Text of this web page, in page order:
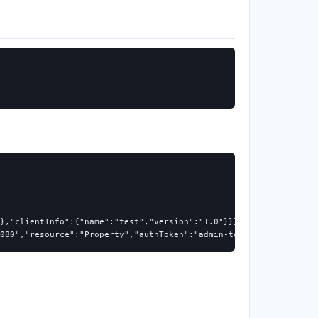
token","top":3}}}'